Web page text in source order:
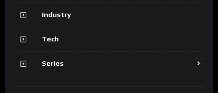
Industry
Tech
Series